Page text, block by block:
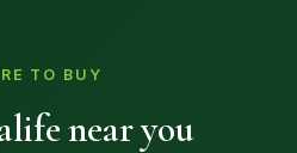
TO BUY
near you